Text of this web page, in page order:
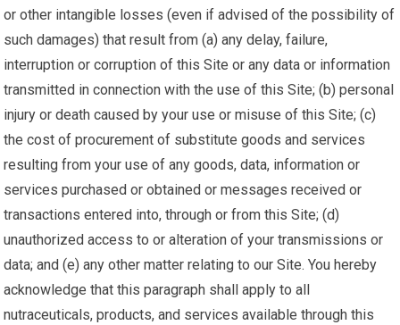
or other intangible losses (even if advised of the possibility of
such damages) that result from (a) any delay, failure,
interruption or corruption of this Site or any data or information
transmitted in connection with the use of this Site; (b) personal
injury or death caused by your use or misuse of this Site; (c)
the cost of procurement of substitute goods and services
resulting from your use of any goods, data, information or
services purchased or obtained or messages received or
transactions entered into, through or from this Site; (d)
unauthorized access to or alteration of your transmissions or
data; and (e) any other matter relating to our Site. You hereby
acknowledge that this paragraph shall apply to all
nutraceuticals, products, and services available through this